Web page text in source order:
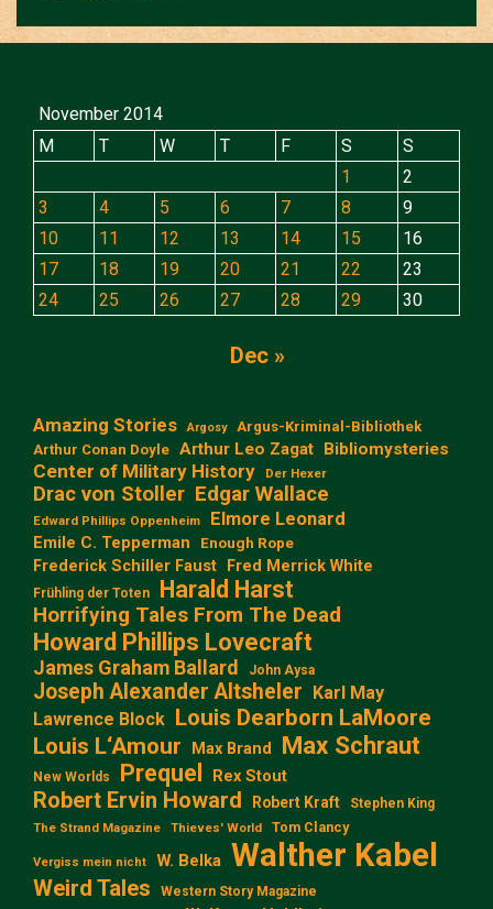
November 2014
M
T W T F S
S
1
2
3
4 5 6 7 8
9
10
11 12 13 14 15
16
17
18 19 20 21 22
23
24
25 26 27 28 29 30
Dec »
Amazing Stories Argosy
Argus-Kriminal-Bibliothek
Arthur Conan Doyle Arthur Leo Zagat Bibliomysteries
Center of Military History Der Hexer
Drac von Stoller Edgar Wallace
Edward Phillips Oppenheim Elmore Leonard
Emile C. Tepperman Enough Rope
Frederick Schiller Faust Fred Merrick White
Frühling der Toten Harald Harst
Horrifying Tales From The Dead
Howard Phillips Lovecraft
James Graham Ballard John Aysa
Joseph Alexander Altsheler Karl May
Lawrence Block Louis Dearborn LaMoore
Louis L‘Amour
Max Brand Max Schraut
New Worlds Prequel Rex Stout
Robert Ervin Howard Robert Kraft Stephen King
The Strand Magazine Thieves' World Tom Clancy
Vergiss mein nicht W. Belka Walther Kabel
Weird Tales
Western Story Magazine